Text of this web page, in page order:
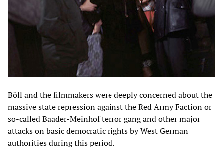
Böll and the filmmakers were deeply concerned about the
massive state repression against the Red Army Faction or
so-called Baader-Meinhof terror gang and other major
attacks on basic democratic rights by West German
authorities during this period.